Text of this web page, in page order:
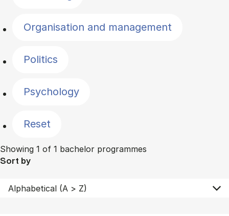
Organisation and management
Politics
Psychology
Reset
Showing 1 of 1 bachelor programmes
Sort by